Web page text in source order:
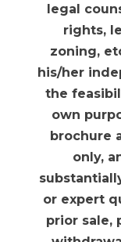
legal
rights,
zoning,
his/her
the
own
brochure
only,
or expert
prior sale,